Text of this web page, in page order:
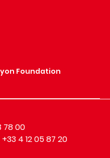
Foundation
78 00
4 12 05 87 20